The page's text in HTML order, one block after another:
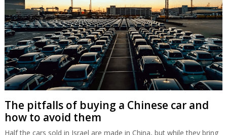
The pitfalls of buying a Chinese car and
how to avoid them
Half the cars sold in Israel are made in China, but while they bring